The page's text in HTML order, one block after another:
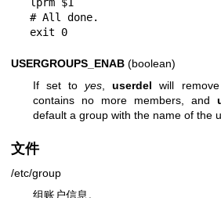
lprm $1
# All done.
exit 0
USERGROUPS_ENAB (boolean)
If set toyes ,userdel will
contains no more members, and
default a group with the name of the
文件
/etc/group
组账户信息。